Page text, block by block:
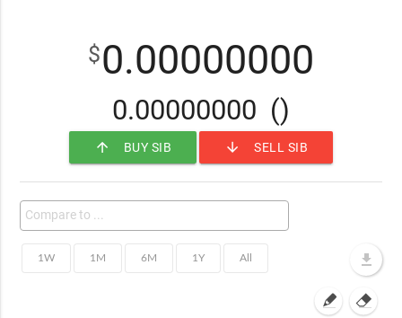
$0.00000000
0.00000000 ()
arrow_upward BUY SIB arrow_downward SELL SIB